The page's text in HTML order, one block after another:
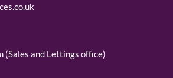
(Sales and Lettings office)